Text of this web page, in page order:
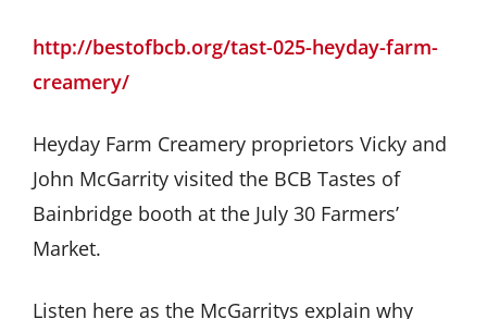
http://bestofbcb.org/tast-025-heyday-farm-
creamery/
Heyday Farm Creamery proprietors Vicky and
John McGarrity visited the BCB Tastes of
Bainbridge booth at the July 30 Farmers’
Market.
Listen here as the McGarritys explain why